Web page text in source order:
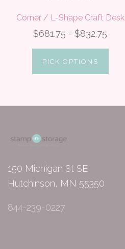
Corner / L-Shape Craft Desk
$681.75 - $832.75
PICK OPTIONS
150 Michigan St SE
Hutchinson, MN 55350
844-239-0227